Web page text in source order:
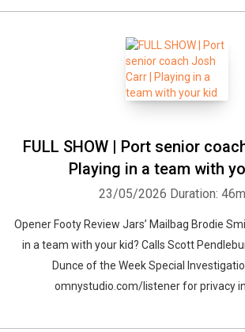
FULL SHOW | Port senior
Playing in a team with
23/05/2026 Duration:
Opener Footy Review Jars’ Mailbag Brodie
in a team with your kid? Calls Scott
Dunce of the Week Special
omnystudio.com/listener for privacy